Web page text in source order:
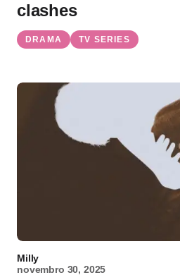
clashes
DRAMA TV SERIES
Milly
novembro 30, 2025